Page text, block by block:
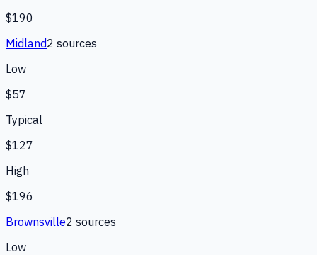
$190
Midland2 sources
Low
$57
Typical
$127
High
$196
Brownsville2 sources
Low